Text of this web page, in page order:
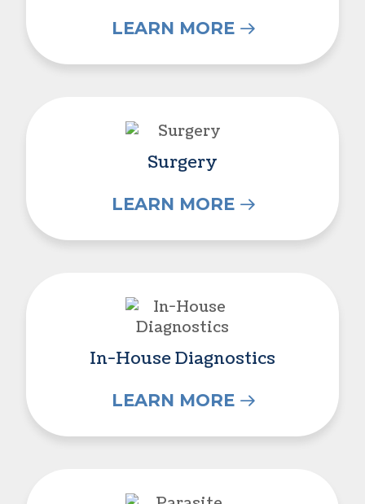
LEARN MORE
Surgery
LEARN MORE
In-House Diagnostics
LEARN MORE